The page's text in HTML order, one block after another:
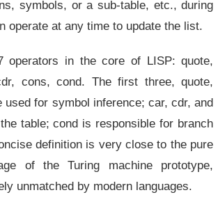
symbols, or a sub-table, etc., during
operate at any time to update the list.
operators in the core of LISP: quote,
cons, cond. The first three, quote,
used for symbol inference; car, cdr, and
table; cond is responsible for branch
definition is very close to the pure
of the Turing machine prototype,
unmatched by modern languages.